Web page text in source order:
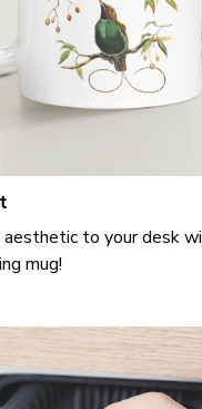
aesthetic to your desk
mug!